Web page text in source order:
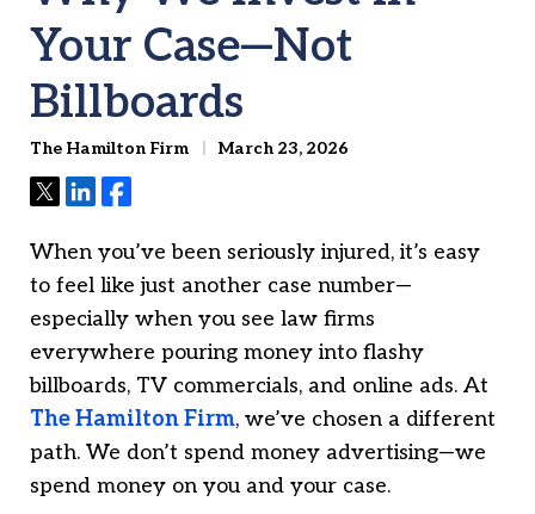
Your Case—Not
Billboards
The Hamilton Firm March 23, 2026
TweetShareShare
When you’ve been seriously injured, it’s easy
to feel like just another case number—
especially when you see law firms
everywhere pouring money into flashy
billboards, TV commercials, and online ads. At
The Hamilton Firm, we’ve chosen a different
path. We don’t spend money advertising—we
spend money on you and your case.